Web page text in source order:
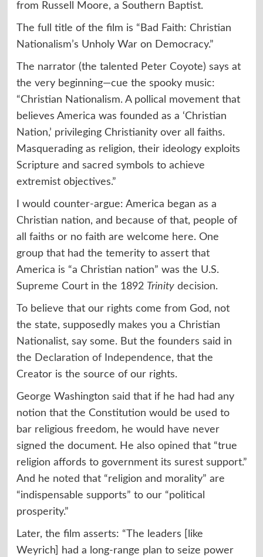
from Russell Moore, a Southern Baptist.
The full title of the film is “Bad Faith: Christian
Nationalism’s Unholy War on Democracy.”
The narrator (the talented Peter Coyote) says at
the very beginning—cue the spooky music:
“Christian Nationalism. A pollical movement that
believes America was founded as a ‘Christian
Nation,’ privileging Christianity over all faiths.
Masquerading as religion, their ideology exploits
Scripture and sacred symbols to achieve
extremist objectives.”
I would counter-argue: America began as a
Christian nation, and because of that, people of
all faiths or no faith are welcome here. One
group that had the temerity to assert that
America is “a Christian nation” was the U.S.
Supreme Court in the 1892 Trinitydecision.
To believe that our rights come from God, not
the state, supposedly makes you a Christian
Nationalist, say some. But the founders said in
the Declaration of Independence, that the
Creator is the source of our rights.
George Washington said that if he had had any
notion that the Constitution would be used to
bar religious freedom, he would have never
signed the document. He also opined that “true
religion affords to government its surest support.”
And he noted that “religion and morality” are
“indispensable supports” to our “political
prosperity.”
Later, the film asserts: “The leaders [like
Weyrich] had a long-range plan to seize power